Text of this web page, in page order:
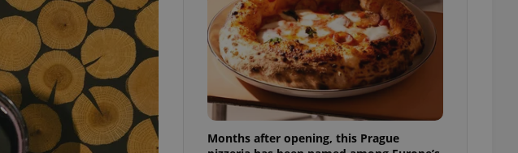
Months after opening, this Prague
with Google Universal Analytics - which is a
more commonly used analytics service. This
unique users by assigning a randomly generated
It is included in each page request in a site and
session and campaign data for the sites analytics
Analytics to persist session state.
series of advertisement products such as real time